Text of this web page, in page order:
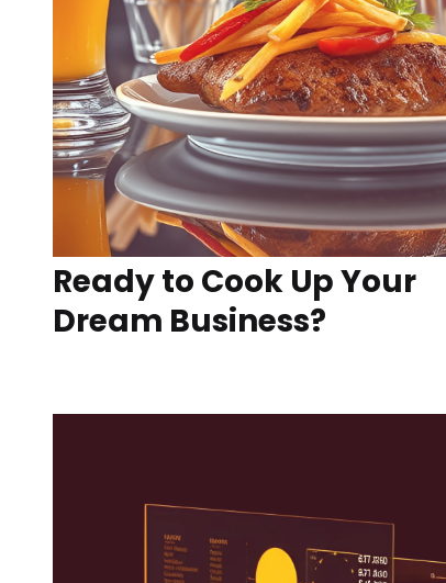
Ready to Cook Up Your
Dream Business?